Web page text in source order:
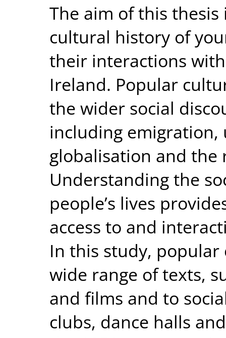
The aim of this
cultural history of
their interactions
Ireland. Popular
the wider social
including
globalisation and the
Understanding the
people’s lives
access to and
In this study,
wide range of texts,
and films and to
clubs, dance halls